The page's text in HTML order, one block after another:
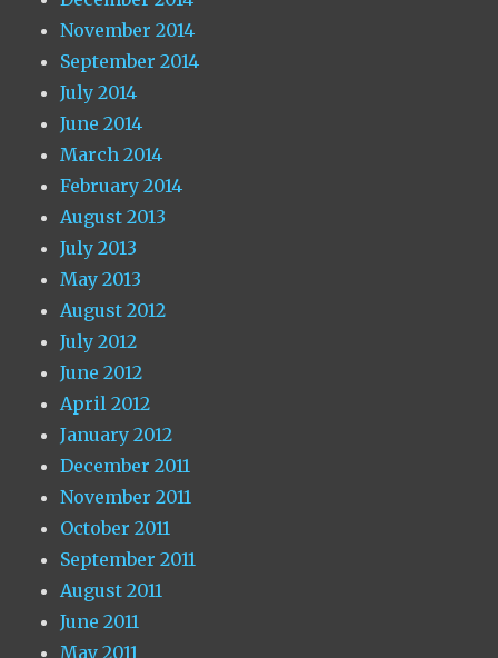
November 2014
September 2014
July 2014
June 2014
March 2014
February 2014
August 2013
July 2013
May 2013
August 2012
July 2012
June 2012
April 2012
January 2012
December 2011
November 2011
October 2011
September 2011
August 2011
June 2011
May 2011